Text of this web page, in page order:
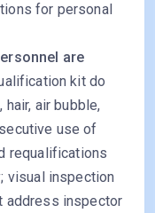
for personal
are
kit do
air bubble,
use of
requalifications
visual inspection
address inspector